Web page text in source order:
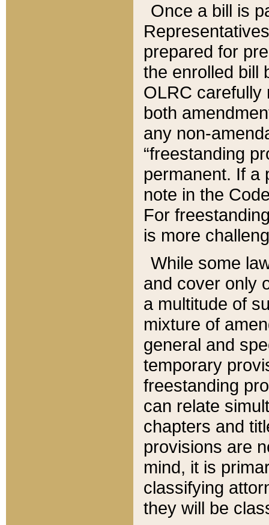
Once a bill is
prepared for
the enrolled bill
OLRC carefully
both
any non-
“freestanding
permanent. If a
note in the
For
is more
While some
and cover only
a multitude of
mixture of
general and
temporary
freestanding
can relate
chapters and
provisions are
mind, it is
classifying
they will be